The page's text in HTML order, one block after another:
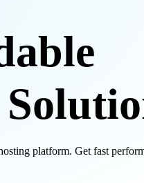
platform. Get fast